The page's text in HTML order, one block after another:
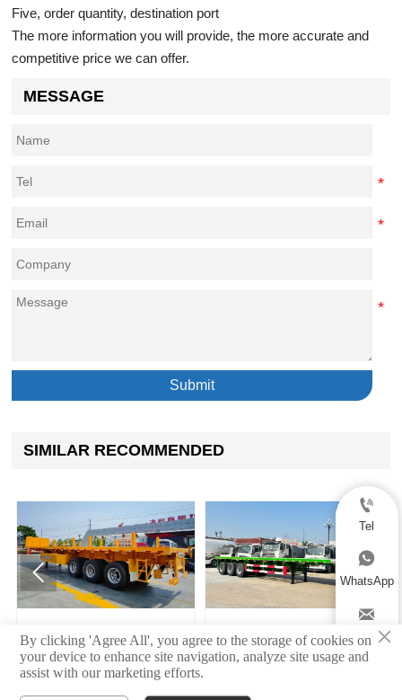
Five, order quantity, destination port
The more information you will provide, the more accurate and
competitive price we can offer.
MESSAGE
Submit
SIMILAR RECOMMENDED
3 Axle Flatbed Semi Trailer
 

Tel

WhatsApp

Email×
By clicking 'Agree All', you agree to the storage of cookies on
your device to enhance site navigation, analyze site usage and
assist with our marketing efforts.